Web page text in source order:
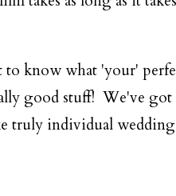
to know what 'your'
good stuff! We've
truly individual